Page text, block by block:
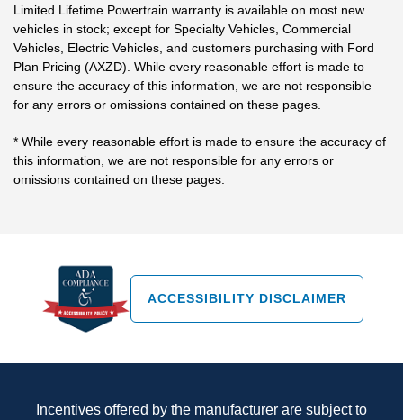
Limited Lifetime Powertrain warranty is available on most new
vehicles in stock; except for Specialty Vehicles, Commercial
Vehicles, Electric Vehicles, and customers purchasing with Ford
Plan Pricing (AXZD). While every reasonable effort is made to
ensure the accuracy of this information, we are not responsible
for any errors or omissions contained on these pages.
* While every reasonable effort is made to ensure the accuracy of
this information, we are not responsible for any errors or
omissions contained on these pages.
ACCESSIBILITY DISCLAIMER
Incentives offered by the manufacturer are subject to